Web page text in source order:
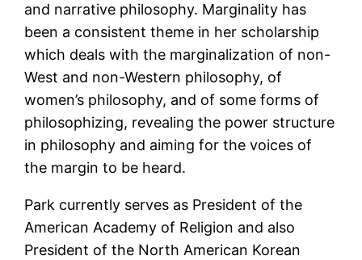
and narrative philosophy. Marginality has
been a consistent theme in her scholarship
which deals with the marginalization of non-
West and non-Western philosophy, of
women’s philosophy, and of some forms of
philosophizing, revealing the power structure
in philosophy and aiming for the voices of
the margin to be heard.
Park currently serves as President of the
American Academy of Religion and also
President of the North American Korean